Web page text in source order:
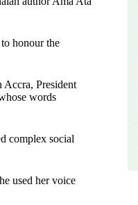
honour the
Accra, President
words
complex social
used her voice